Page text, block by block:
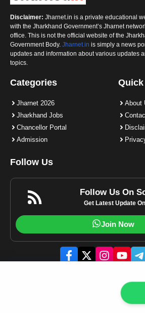
Disclaimer: Jharnet.in is a private educational
with the Jharkhand Government’s Jharnet
office. This is not the official website of the
Government Body. Jharnet.in is simply a news
updates and information about various updates
topics.
Categories
Jharnet 2026
Jharkhand Jobs
Chancellor Portal
Admission
About
Follow Us
Follow Us On
Get Latest Update
Join Now
© 2023-2025 Jharnet.in | All